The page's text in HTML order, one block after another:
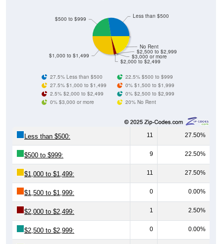
$2,000 to $2,499
$3,000 or more
$2,500 to $2,999
No Rent
$1,000 to $1,499
$500 to $999 Less than $500
27.5% Less than $500
22.5% $500 to $999
27.5% $1,000 to $1,499
0% $1,500 to $1,999
2.5% $2,000 to $2,499
0% $2,500 to $2,999
0% $3,000 or more
20% No Rent
Less than $500: 11 27.50%
$500 to $999: 9 22.50%
$1,000 to $1,499: 11 27.50%
$1,500 to $1,999: 0 0.00%
$2,000 to $2,499: 1 2.50%
$2,500 to $2,999: 0 0.00%